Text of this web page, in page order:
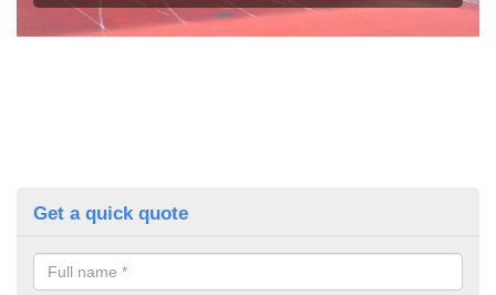
Get a quick quote